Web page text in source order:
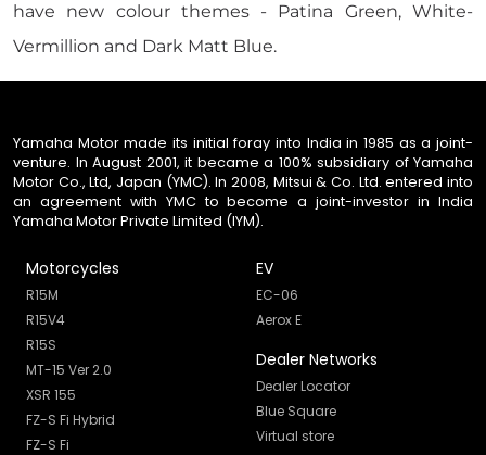
have new colour themes - Patina Green, White-
Vermillion and Dark Matt Blue.
Yamaha Motor made its initial foray into India in 1985 as a joint-
venture. In August 2001, it became a 100% subsidiary of Yamaha
Motor Co., Ltd, Japan (YMC). In 2008, Mitsui & Co. Ltd. entered into
an agreement with YMC to become a joint-investor in India
Yamaha Motor Private Limited (IYM).
Motorcycles
R15M
R15V4
R15S
MT-15 Ver 2.0
XSR 155
FZ-S Fi Hybrid
FZ-S Fi
EV
EC-06
Aerox E
Dealer Networks
Dealer Locator
Blue Square
Virtual store